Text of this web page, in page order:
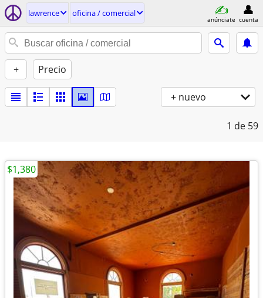
lawrence oficina / comercial
anúnciate cuenta
+ Precio
+ nuevo
1 de 59
$1,380